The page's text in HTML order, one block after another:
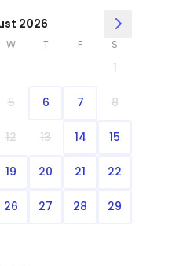
2026
W T F S
1
5 6 7 8
12 13 14 15
19 20 21 22
26 27 28 29